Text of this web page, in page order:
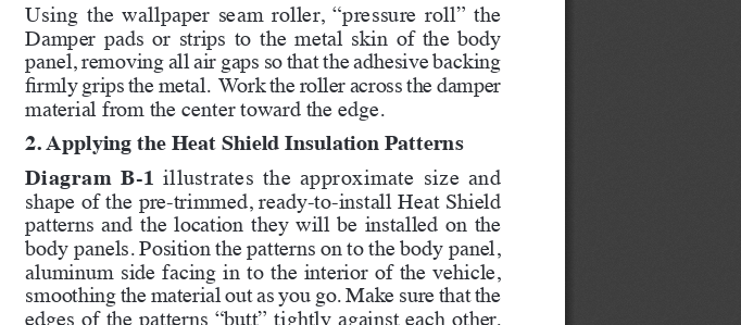
Using the wallpaper seam roller, “pressure roll” the
Damper pads or strips to the metal skin of the body
panel, removing all air gaps so that the adhesive backing
firmly grips the metal.  Work the roller across the damper
material from the center toward the edge.
2. Applying the Heat Shield Insulation Patterns
Diagram B-1 illustrates the approximate size and
shape of the pre-trimmed, ready-to-install Heat Shield
patterns and the location they will be installed on the
body panels. Position the patterns on to the body panel,
aluminum side facing in to the interior of the vehicle,
smoothing the material out as you go. Make sure that the
edges of the patterns “butt” tightly against each other.